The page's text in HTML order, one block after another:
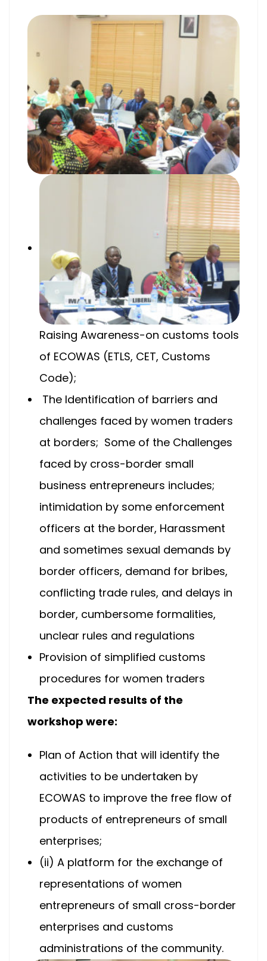
Raising Awareness-on customs tools
of ECOWAS (ETLS, CET, Customs
Code);
The Identification of barriers and
challenges faced by women traders
at borders; Some of the Challenges
faced by cross-border small
business entrepreneurs includes;
intimidation by some enforcement
officers at the border, Harassment
and sometimes sexual demands by
border officers, demand for bribes,
conflicting trade rules, and delays in
border, cumbersome formalities,
unclear rules and regulations
Provision of simplified customs
procedures for women traders
The expected results of the
workshop were:
Plan of Action that will identify the
activities to be undertaken by
ECOWAS to improve the free flow of
products of entrepreneurs of small
enterprises;
(ii) A platform for the exchange of
representations of women
entrepreneurs of small cross-border
enterprises and customs
administrations of the community.